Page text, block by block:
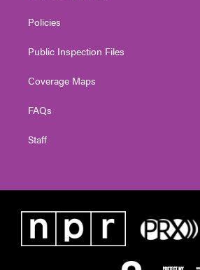
Policies
Public Inspection Files
Coverage Maps
FAQs
Staff